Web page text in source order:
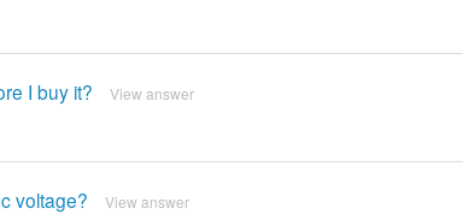
I buy it? View answer
voltage? View answer